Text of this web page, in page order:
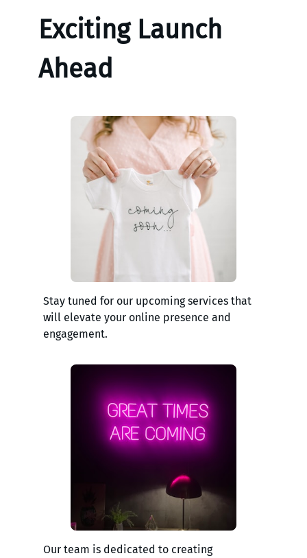
Exciting Launch
Ahead
Stay tuned for our upcoming services that
will elevate your online presence and
engagement.
Our team is dedicated to creating